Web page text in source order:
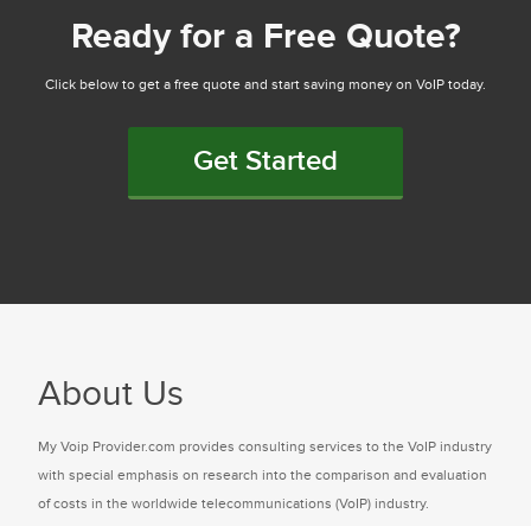
Ready for a Free Quote?
Click below to get a free quote and start saving money on VoIP today.
Get Started
About Us
My Voip Provider.com provides consulting services to the VoIP industry
with special emphasis on research into the comparison and evaluation
of costs in the worldwide telecommunications (VoIP) industry.